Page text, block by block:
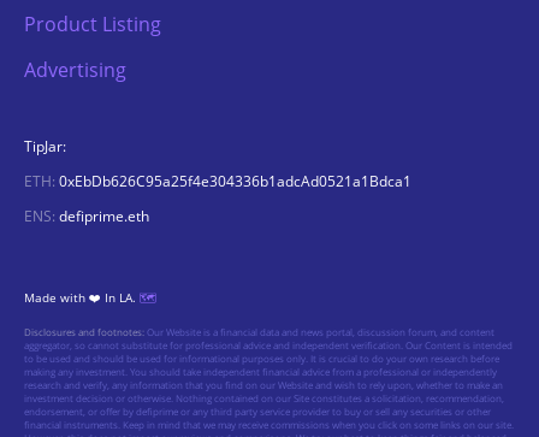
Product Listing
Advertising
TipJar:
ETH: 0xEbDb626C95a25f4e304336b1adcAd0521a1Bdca1
ENS: defiprime.eth
Made with ❤️ In LA. 🗺️
Disclosures and footnotes:Our Website is a financial data and news portal, discussion forum, and content
aggregator, so cannot substitute for professional advice and independent verification. Our Content is intended
to be used and should be used for informational purposes only. It is crucial to do your own research before
making any investment. You should take independent financial advice from a professional or independently
research and verify, any information that you find on our Website and wish to rely upon, whether to make an
investment decision or otherwise. Nothing contained on our Site constitutes a solicitation, recommendation,
endorsement, or offer by defiprime or any third party service provider to buy or sell any securities or other
financial instruments. Keep in mind that we may receive commissions when you click on some links on our site.